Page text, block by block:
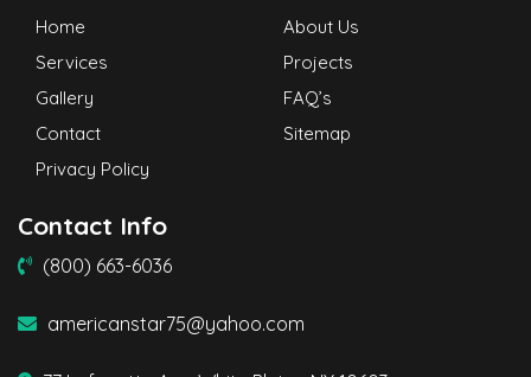
Home
About Us
Services
Projects
Gallery
FAQ’s
Contact
Sitemap
Privacy Policy
Contact Info
(800) 663-6036
americanstar75@yahoo.com